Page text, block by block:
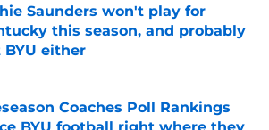
Saunders won't play for
this season, and probably
BYU either
by on Invalid Date
Coaches Poll Rankings